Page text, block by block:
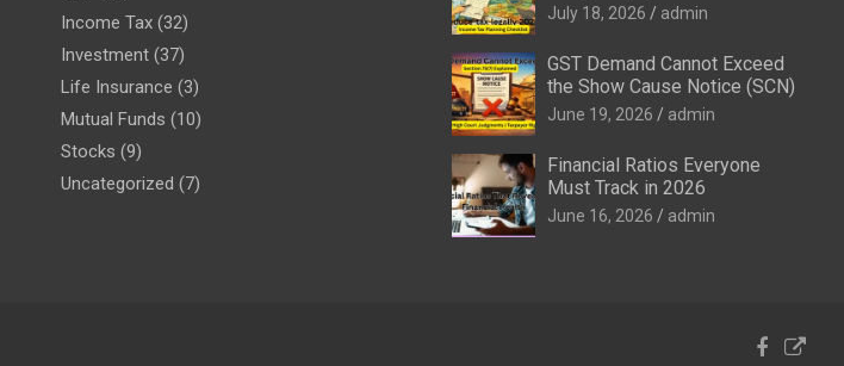
Income Tax (32)
Investment (37)
Life Insurance (3)
Mutual Funds (10)
Stocks (9)
Uncategorized (7)
July 18, 2026 admin
GST Demand Cannot Exceed
the Show Cause Notice (SCN)
June 19, 2026 admin
Financial Ratios Everyone
Must Track in 2026
June 16, 2026 admin